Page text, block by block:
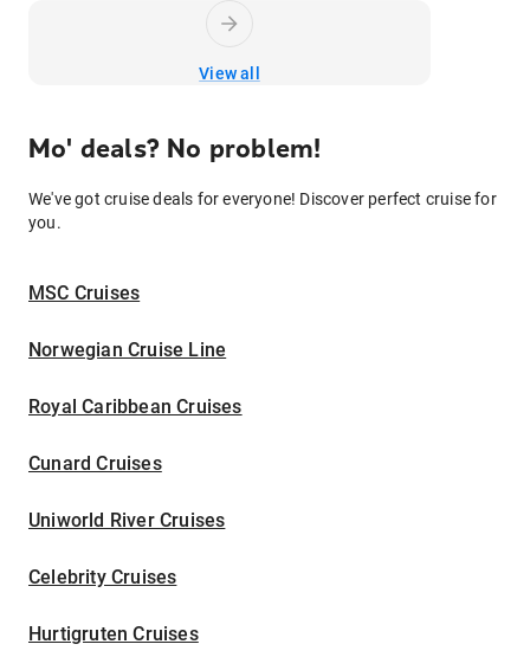
View all
Mo' deals? No problem!
We've got cruise deals for everyone! Discover perfect cruise for
you.
MSC Cruises
Norwegian Cruise Line
Royal Caribbean Cruises
Cunard Cruises
Uniworld River Cruises
Celebrity Cruises
Hurtigruten Cruises